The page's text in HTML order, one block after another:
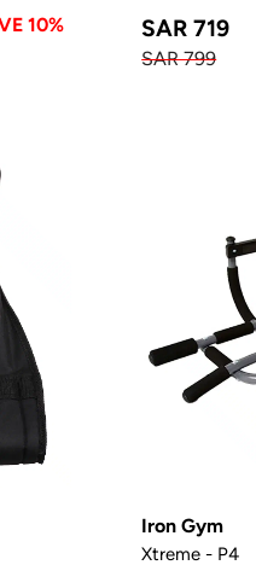
10%
SAR 719
SAR 799
Iron Gym
Xtreme - P4